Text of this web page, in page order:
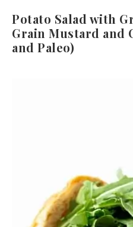
Potato Salad with
Grain Mustard and
and Paleo)